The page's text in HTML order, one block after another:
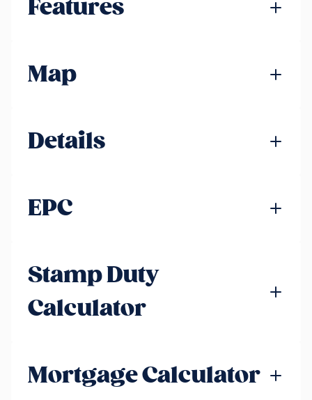
Features
Map
Details
EPC
Stamp Duty
Calculator
Mortgage Calculator